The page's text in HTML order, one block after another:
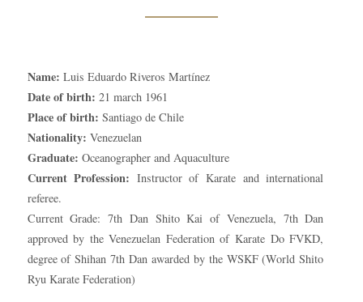
Name: Luis Eduardo Riveros Martínez
Date of birth: 21 march 1961
Place of birth: Santiago de Chile
Nationality: Venezuelan
Graduate: Oceanographer and Aquaculture
Current Profession: Instructor of Karate and international
referee.
Current Grade: 7th Dan Shito Kai of Venezuela, 7th Dan
approved by the Venezuelan Federation of Karate Do FVKD,
degree of Shihan 7th Dan awarded by the WSKF (World Shito
Ryu Karate Federation)